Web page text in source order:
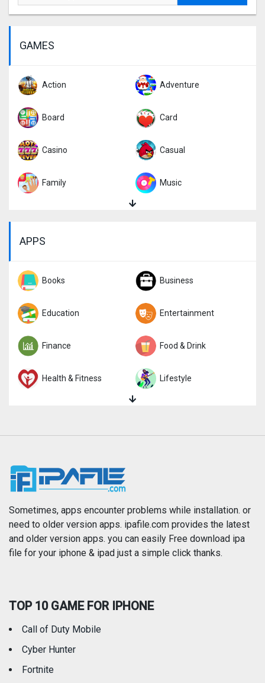
GAMES
Action Adventure
Board Card
Casino Casual
Family Music
Role Playing
Sports Strategy
Trivia Word
APPS
Books Business
Education Entertainment
Finance Food & Drink
Health & Fitness Lifestyle
News
Photography Productivity
Reference Shopping
Travel
Sometimes, apps encounter problems while installation. or
need to older version apps. ipafile.com provides the latest
and older version apps. you can easily Free download ipa
file for your iphone & ipad just a simple click thanks.
TOP 10 GAME FOR IPHONE
Call of Duty Mobile
Cyber Hunter
Fortnite